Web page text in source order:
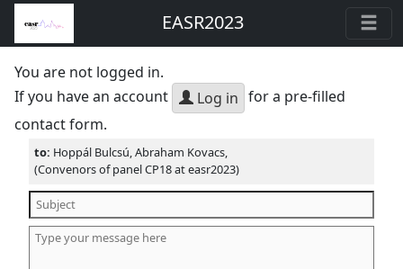
EASR2023
You are not logged in.
If you have an account
Log in for a pre-filled
contact form.
to: Hoppál Bulcsú, Abraham Kovacs,
(Convenors of panel CP18 at easr2023)